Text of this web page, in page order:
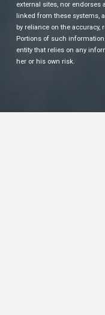
external sites, nor endorses
linked from these systems,
by reliance on the
Portions of such
entity that relies on any
her or his own risk.